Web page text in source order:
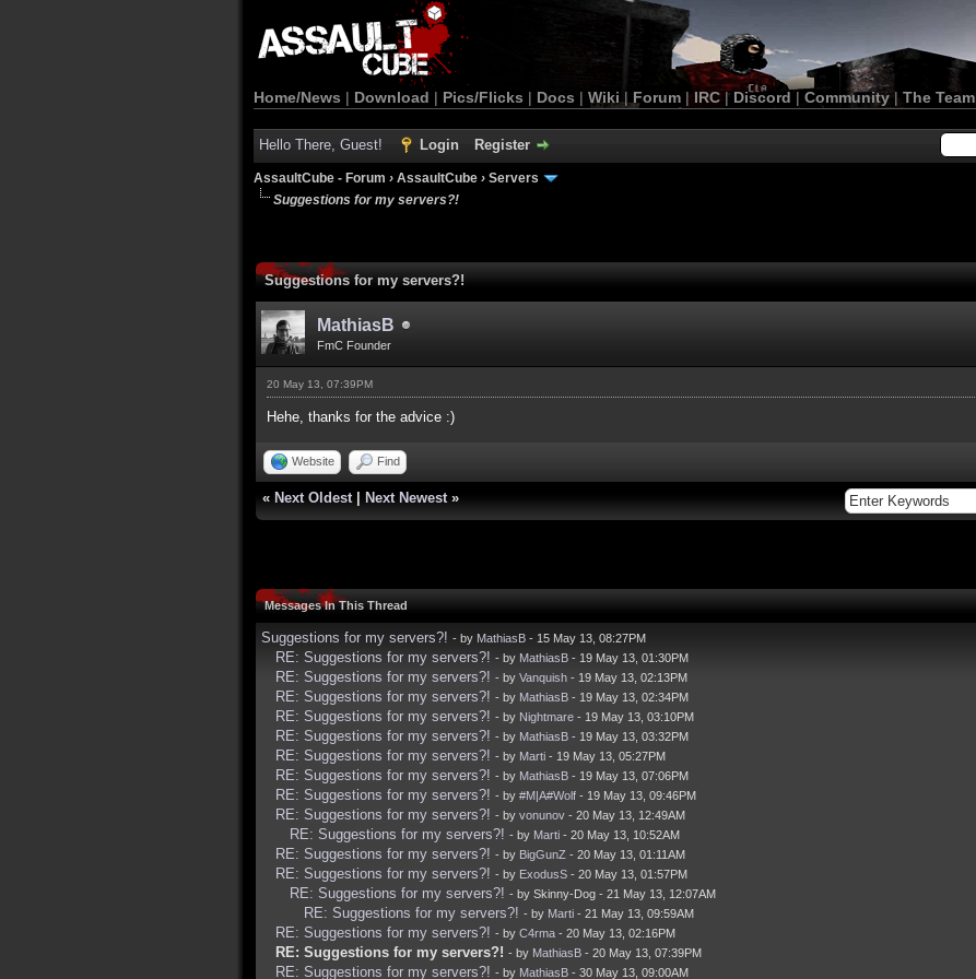
Home/News | Download | Pics/Flicks | Docs | Wiki | Forum |IRC | Discord | Community| The Team
Hello There, Guest! Login Register
AssaultCube - Forum › AssaultCube › Servers
Suggestions for my servers?!
Suggestions for my servers?!
MathiasB
FmC Founder
20 May 13, 07:39PM
Hehe, thanks for the advice :)
Website Find
« Next Oldest Next Newest »
Messages In This Thread
Suggestions for my servers?! - by MathiasB - 15 May 13, 08:27PM
RE: Suggestions for my servers?! - by MathiasB - 19 May 13, 01:30PM
RE: Suggestions for my servers?! - by Vanquish - 19 May 13, 02:13PM
RE: Suggestions for my servers?! - by MathiasB - 19 May 13, 02:34PM
RE: Suggestions for my servers?! - by Nightmare - 19 May 13, 03:10PM
RE: Suggestions for my servers?! - by MathiasB - 19 May 13, 03:32PM
RE: Suggestions for my servers?! - by Marti - 19 May 13, 05:27PM
RE: Suggestions for my servers?! - by MathiasB - 19 May 13, 07:06PM
RE: Suggestions for my servers?! - by #M|A#Wolf - 19 May 13, 09:46PM
RE: Suggestions for my servers?! - by vonunov - 20 May 13, 12:49AM
RE: Suggestions for my servers?! - by Marti - 20 May 13, 10:52AM
RE: Suggestions for my servers?! - by BigGunZ - 20 May 13, 01:11AM
RE: Suggestions for my servers?! - by ExodusS - 20 May 13, 01:57PM
RE: Suggestions for my servers?! - by Skinny-Dog - 21 May 13, 12:07AM
RE: Suggestions for my servers?! - by Marti - 21 May 13, 09:59AM
RE: Suggestions for my servers?! - by C4rma - 20 May 13, 02:16PM
RE: Suggestions for my servers?! - by MathiasB - 20 May 13, 07:39PM
RE: Suggestions for my servers?! - by MathiasB - 30 May 13, 09:00AM